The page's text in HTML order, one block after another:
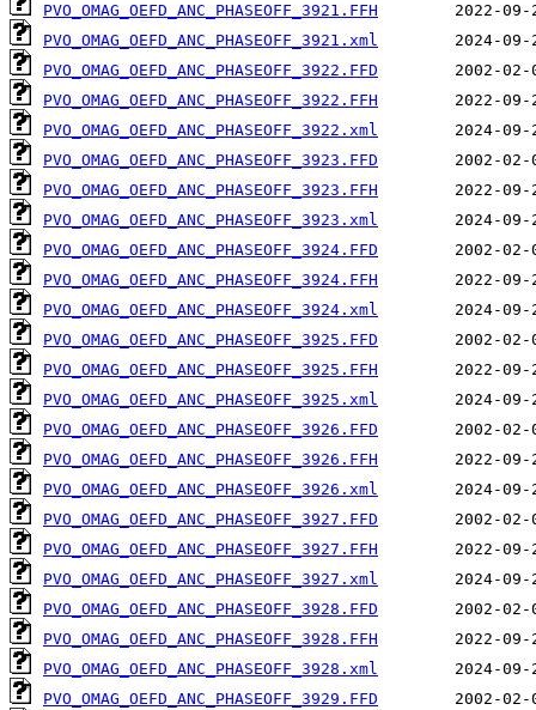
PVO_OMAG_OEFD_ANC_PHASEOFF_3921.FFH
PVO_OMAG_OEFD_ANC_PHASEOFF_3921.xml
PVO_OMAG_OEFD_ANC_PHASEOFF_3922.FFD
PVO_OMAG_OEFD_ANC_PHASEOFF_3922.FFH
PVO_OMAG_OEFD_ANC_PHASEOFF_3922.xml
PVO_OMAG_OEFD_ANC_PHASEOFF_3923.FFD
PVO_OMAG_OEFD_ANC_PHASEOFF_3923.FFH
PVO_OMAG_OEFD_ANC_PHASEOFF_3923.xml
PVO_OMAG_OEFD_ANC_PHASEOFF_3924.FFD
PVO_OMAG_OEFD_ANC_PHASEOFF_3924.FFH
PVO_OMAG_OEFD_ANC_PHASEOFF_3924.xml
PVO_OMAG_OEFD_ANC_PHASEOFF_3925.FFD
PVO_OMAG_OEFD_ANC_PHASEOFF_3925.FFH
PVO_OMAG_OEFD_ANC_PHASEOFF_3925.xml
PVO_OMAG_OEFD_ANC_PHASEOFF_3926.FFD
PVO_OMAG_OEFD_ANC_PHASEOFF_3926.FFH
PVO_OMAG_OEFD_ANC_PHASEOFF_3926.xml
PVO_OMAG_OEFD_ANC_PHASEOFF_3927.FFD
PVO_OMAG_OEFD_ANC_PHASEOFF_3927.FFH
PVO_OMAG_OEFD_ANC_PHASEOFF_3927.xml
PVO_OMAG_OEFD_ANC_PHASEOFF_3928.FFD
PVO_OMAG_OEFD_ANC_PHASEOFF_3928.FFH
PVO_OMAG_OEFD_ANC_PHASEOFF_3928.xml
PVO_OMAG_OEFD_ANC_PHASEOFF_3929.FFD